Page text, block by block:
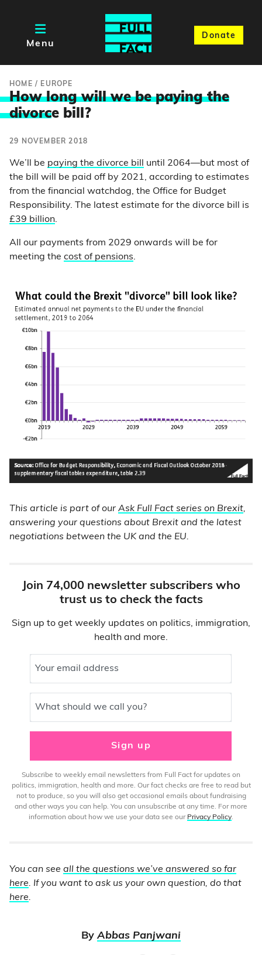
Menu
Donate
HOME / EUROPE
How long will we be paying the
divorce bill?
29 NOVEMBER 2018
We’ll be paying the divorce bill
until 2064—but most of
the bill will be paid off by 2021, according to estimates
from the financial watchdog, the Office for Budget
Responsibility. The latest estimate for the divorce bill is
£39 billion.
All our payments from 2029 onwards will be for
meeting the cost of pensions.
This article is part of our Ask Full Fact series on Brexit,
answering your questions about Brexit and the latest
negotiations between the UK and the EU.
Join 74,000 newsletter subscribers who
trust us to check the facts
Sign up to get weekly updates on politics, immigration,
health and more.
Your email address
What should we call you?
Sign up
Subscribe to weekly email newsletters from Full Fact for updates on
politics, immigration, health and more. Our fact checks are free to read but
not to produce, so you will also get occasional emails about fundraising
and other ways you can help. You can unsubscribe at any time. For more
information about how we use your data see our Privacy Policy.
You can see all the questions we’ve answered so far
here. If you want to ask us your own question, do that
here.
By Abbas Panjwani